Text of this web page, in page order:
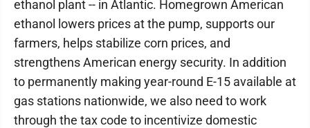
ethanol plant -- in Atlantic. Homegrown American
ethanol lowers prices at the pump, supports our
farmers, helps stabilize corn prices, and
strengthens American energy security. In addition
to permanently making year-round E-15 available at
gas stations nationwide, we also need to work
through the tax code to incentivize domestic